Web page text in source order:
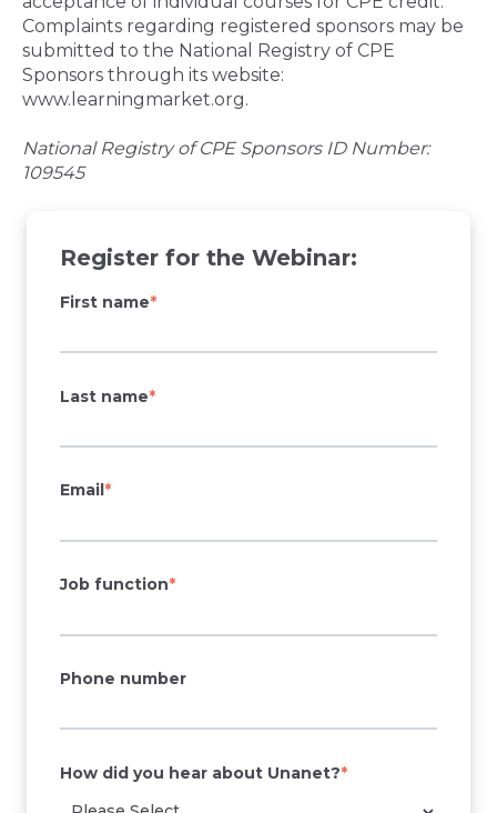
Complaints regarding registered sponsors may be
submitted to the National Registry of CPE
Sponsors through its website:
www.learningmarket.org.
National Registry of CPE Sponsors ID Number:
109545
Register for the Webinar:
First name*
Last name*
Email *
Job function*
Phone number
How did you hear about Unanet?*